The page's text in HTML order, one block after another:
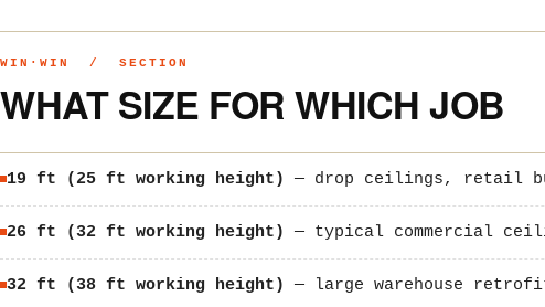
WIN·WIN / SECTION
WHAT SIZE FOR WHICH JOB
19 ft (25 ft working height) — drop ceilings, retail
26 ft (32 ft working height) — typical commercial
32 ft (38 ft working height) — large warehouse